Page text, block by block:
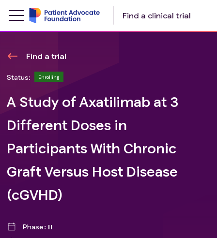
Find a clinical trial
Find a trial
Status: Enrolling
A Study of Axatilimab at 3
Different Doses in
Participants With Chronic
Graft Versus Host Disease
(cGVHD)
Phase
II